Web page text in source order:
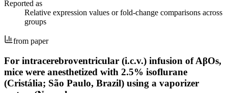
Reported as
Relative expression values or fold-change comparisons across
groups
from paper
For intracerebroventricular (i.c.v.) infusion of AβOs,
mice were anesthetized with 2.5% isoflurane
(Cristália; São Paulo, Brazil) using a vaporizer